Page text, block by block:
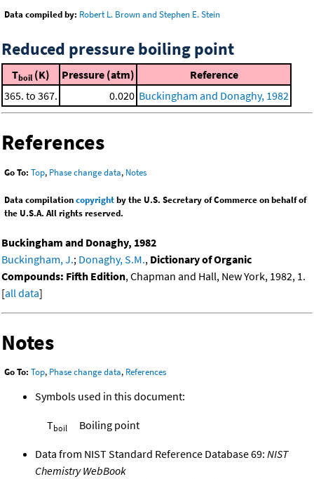
Data compiled by: Robert L. Brown and Stephen E. Stein
Reduced pressure boiling point
Tboil (K) Pressure (atm)
Reference
365. to 367.
0.020 Buckingham and Donaghy, 1982
References
Go To: Top, Phase change data, Notes
Data compilationcopyrightby the U.S. Secretary of Commerce on behalf of
the U.S.A. All rights reserved.
Buckingham and Donaghy, 1982
Buckingham, J.; Donaghy, S.M., Dictionary of Organic
Compounds: Fifth Edition, Chapman and Hall, New York, 1982, 1.
[all data]
Notes
Go To: Top, Phase change data, References
Symbols used in this document:
Tboil Boiling point
Data from NIST Standard Reference Database 69: NIST
Chemistry WebBook